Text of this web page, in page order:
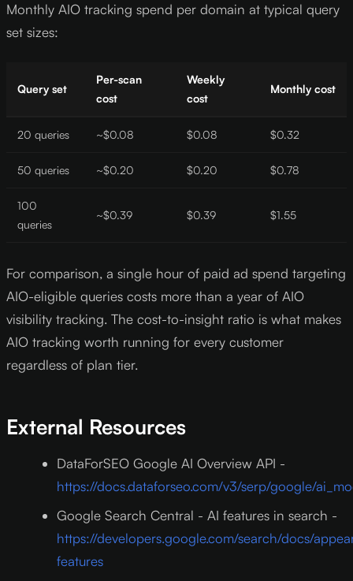
Monthly AIO tracking spend per domain at typical query
set sizes:
Query set
Per-scan
cost
Weekly
cost
Monthly cost
20 queries ~$0.08 $0.08 $0.32
50 queries ~$0.20 $0.20 $0.78
100
queries
~$0.39 $0.39 $1.55
For comparison, a single hour of paid ad spend targeting
AIO-eligible queries costs more than a year of AIO
visibility tracking. The cost-to-insight ratio is what makes
AIO tracking worth running for every customer
regardless of plan tier.
External Resources
DataForSEO Google AI Overview API -
https://docs.dataforseo.com/v3/serp/google/
Google Search Central - AI features in search -
https://developers.google.com/search/docs/
features